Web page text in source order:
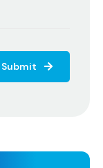
Submit